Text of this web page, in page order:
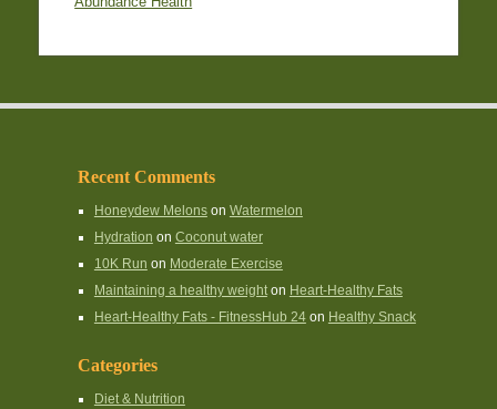
Recent Comments
Honeydew Melonson Watermelon
Hydration on Coconut water
10K Run on Moderate Exercise
Maintaining a healthy weighton Heart-Healthy Fats
Heart-Healthy Fats - FitnessHub 24on Healthy Snack
Categories
Diet & Nutrition